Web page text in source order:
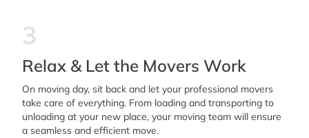
3
Relax & Let the Movers Work
On moving day, sit back and let your professional movers
take care of everything. From loading and transporting to
unloading at your new place, your moving team will ensure
a seamless and efficient move.